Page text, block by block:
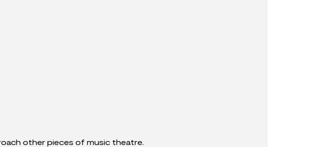
other pieces of music theatre.